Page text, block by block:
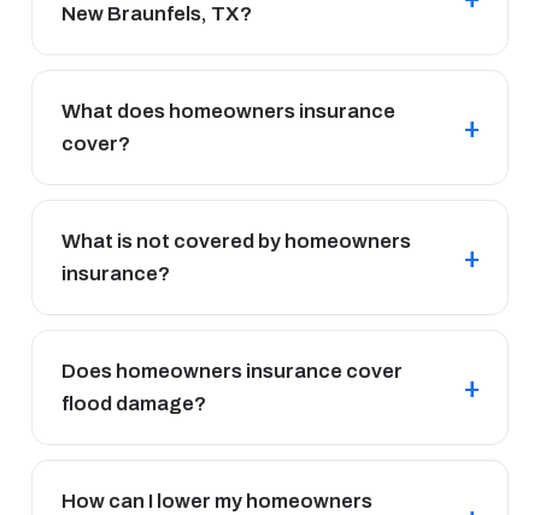
New Braunfels, TX?
What does homeowners insurance
cover?
What is not covered by homeowners
insurance?
Does homeowners insurance cover
flood damage?
How can I lower my homeowners